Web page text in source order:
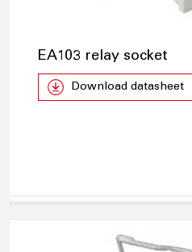
EA103 relay socket
Download datasheet